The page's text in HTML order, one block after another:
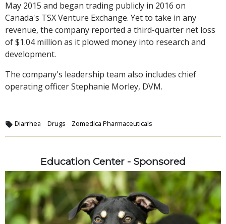
May 2015 and began trading publicly in 2016 on
Canada's TSX Venture Exchange. Yet to take in any
revenue, the company reported a third-quarter net loss
of $1.04 million as it plowed money into research and
development.
The company's leadership team also includes chief
operating officer Stephanie Morley, DVM.
Diarrhea Drugs Zomedica Pharmaceuticals
Education Center - Sponsored